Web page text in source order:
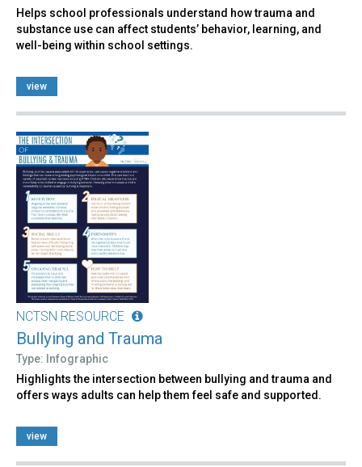
Helps school professionals understand how trauma and
substance use can affect students’ behavior, learning, and
well-being within school settings.
view
NCTSN RESOURCE
Bullying and Trauma
Type: Infographic
Highlights the intersection between bullying and trauma and
offers ways adults can help them feel safe and supported.
view